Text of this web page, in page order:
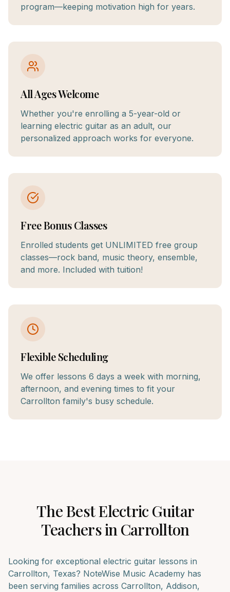
program—keeping motivation high for years.
All Ages Welcome
Whether you're enrolling a 5-year-old or
learning electric guitar as an adult, our
personalized approach works for everyone.
Free Bonus Classes
Enrolled students get UNLIMITED free group
classes—rock band, music theory, ensemble,
and more. Included with tuition!
Flexible Scheduling
We offer lessons 6 days a week with morning,
afternoon, and evening times to fit your
Carrollton family's busy schedule.
The BestElectric Guitar
Teachers inCarrollton
Looking for exceptional electric guitar lessons in
Carrollton, Texas? NoteWise Music Academy has
been serving families across Carrollton, Addison,